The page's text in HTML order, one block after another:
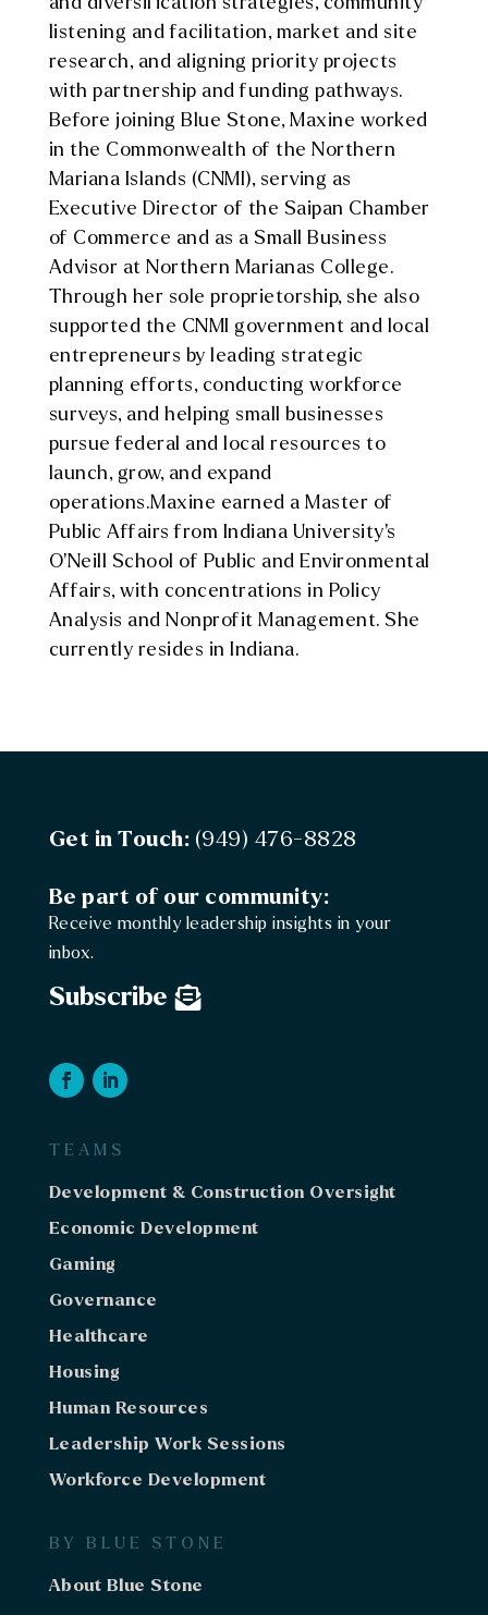
listening and facilitation, market and site
research, and aligning priority projects
with partnership and funding pathways.
Before joining Blue Stone,Maxine worked
in the Commonwealth of the Northern
Mariana Islands (CNMI), serving as
Executive Director of the Saipan Chamber
of Commerce and as a Small Business
Advisor at Northern Marianas College.
Through her sole proprietorship, she also
supported the CNMI government and local
entrepreneurs by leading strategic
planning efforts, conducting workforce
surveys, and helping small businesses
pursue federal and local resources to
launch, grow, and expand
operations.Maxine earned a Master of
Public Affairs from Indiana University’s
O’Neill School of Public and Environmental
Affairs, with concentrations in Policy
Analysis and Nonprofit Management. She
currently resides in Indiana.
Get in Touch: (949) 476-8828
Be part of our community:
Receive monthly leadership insights in your
inbox.
Subscribe
TEAMS
Development & Construction Oversight
Economic Development
Gaming
Governance
Healthcare
Housing
Human Resources
Leadership Work Sessions
Workforce Development
BY BLUE STONE
About Blue Stone